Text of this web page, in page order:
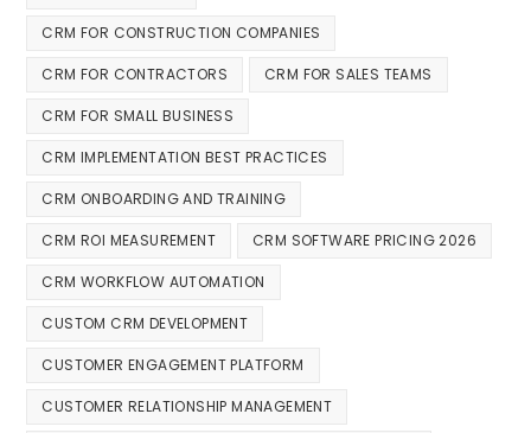
CRM FOR CONSTRUCTION COMPANIES
CRM FOR CONTRACTORS CRM FOR SALES TEAMS
CRM FOR SMALL BUSINESS
CRM IMPLEMENTATION BEST PRACTICES
CRM ONBOARDING AND TRAINING
CRM ROI MEASUREMENT CRM SOFTWARE PRICING 2026
CRM WORKFLOW AUTOMATION
CUSTOM CRM DEVELOPMENT
CUSTOMER ENGAGEMENT PLATFORM
CUSTOMER RELATIONSHIP MANAGEMENT